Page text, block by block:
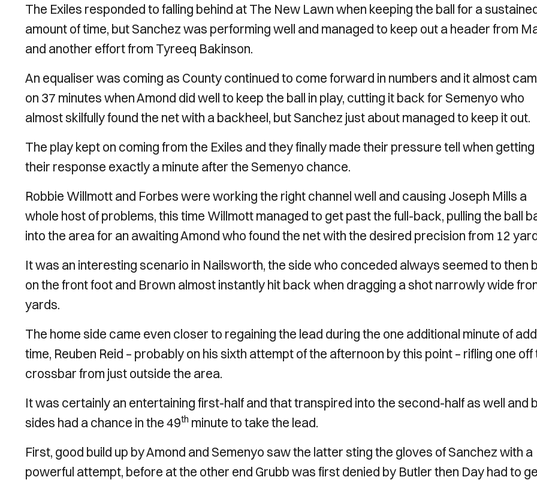
The Exiles responded to falling behind at The New Lawn when keeping the ball for a
amount of time, but Sanchez was performing well and managed to keep out a header from
and another effort from Tyreeq Bakinson.
An equaliser was coming as County continued to come forward in numbers and it almost
on 37 minutes when Amond did well to keep the ball in play, cutting it back for Semenyo who
almost skilfully found the net with a backheel, but Sanchez just about managed to keep it out.
The play kept on coming from the Exiles and they finally made their pressure tell when getting
their response exactly a minute after the Semenyo chance.
Robbie Willmott and Forbes were working the right channel well and causing Joseph Mills a
whole host of problems, this time Willmott managed to get past the full-back, pulling the ball
into the area for an awaiting Amond who found the net with the desired precision from 12
It was an interesting scenario in Nailsworth, the side who conceded always seemed to then
on the front foot and Brown almost instantly hit back when dragging a shot narrowly wide
yards.
The home side came even closer to regaining the lead during the one additional minute of
time, Reuben Reid – probably on his sixth attempt of the afternoon by this point – rifling one off
crossbar from just outside the area.
It was certainly an entertaining first-half and that transpired into the second-half as well and
sides had a chance in the 49th minute to take the lead.
First, good build up by Amond and Semenyo saw the latter sting the gloves of Sanchez with a
powerful attempt, before at the other end Grubb was first denied by Butler then Day had to